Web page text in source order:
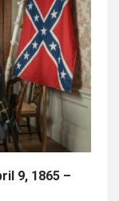
9, 1865 –